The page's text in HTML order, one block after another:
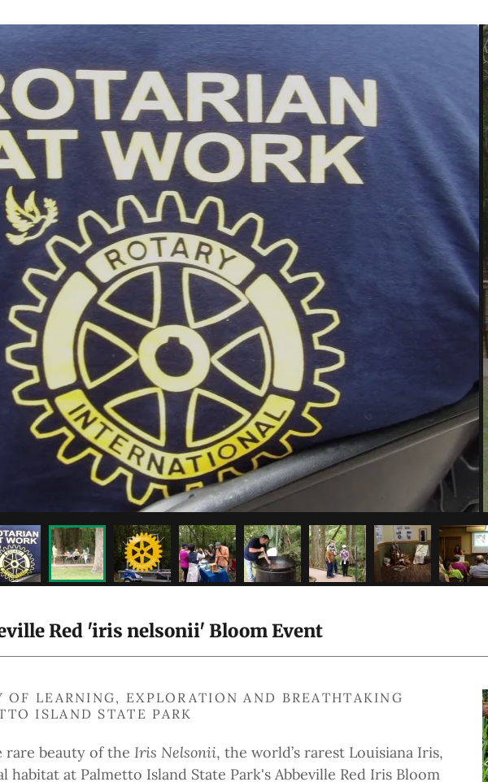
Red 'iris nelsonii' Bloom Event
OF LEARNING, EXPLORATION AND BREATHTAKING
ISLAND STATE PARK
rare beauty of the Iris Nelsonii, the world’s rarest Louisiana Iris,
habitat at Palmetto Island State Park's Abbeville Red Iris Bloom